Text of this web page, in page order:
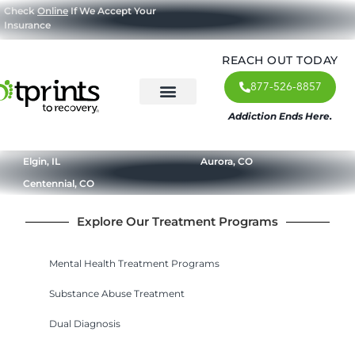
CheckOnlineIf We Accept Your
Insurance
REACH OUT TODAY
877-526-8857
Addiction Ends Here.
Elgin, IL
Aurora, CO
Centennial, CO
Explore Our Treatment Programs
Mental Health Treatment Programs
Substance Abuse Treatment
Dual Diagnosis